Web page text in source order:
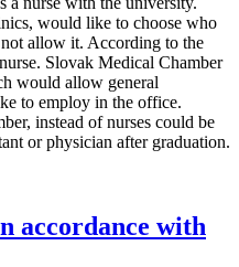
would like to choose who
allow it. According to the
Slovak Medical Chamber
would allow general
to employ in the office.
instead of nurses could be
or physician after graduation.
accordance with